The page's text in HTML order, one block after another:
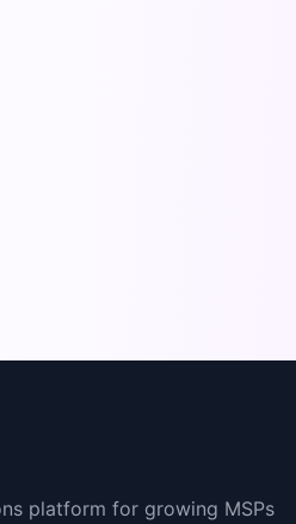
platform for growing MSPs